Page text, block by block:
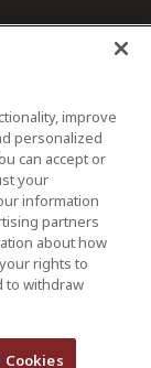
New York
improve
personalized
can accept or
your
information
partners
about how
rights to
to withdraw
Cookies